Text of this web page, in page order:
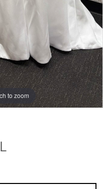
to zoom
to zoom
to zoom